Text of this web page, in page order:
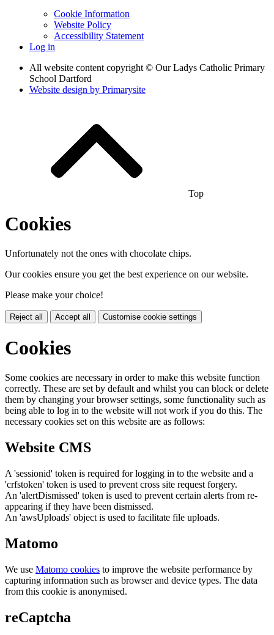
Cookie Information
Website Policy
Accessibility Statement
Log in
All website content copyright © Our Ladys Catholic Primary
School Dartford
Website design by Primarysite
Top
Cookies
Unfortunately not the ones with chocolate chips.
Our cookies ensure you get the best experience on our website.
Please make your choice!
Reject all Accept all Customise cookie settings
Cookies
Some cookies are necessary in order to make this website function
correctly. These are set by default and whilst you can block or delete
them by changing your browser settings, some functionality such as
being able to log in to the website will not work if you do this. The
necessary cookies set on this website are as follows:
Website CMS
A 'sessionid' token is required for logging in to the website and a
'crfstoken' token is used to prevent cross site request forgery.
An 'alertDismissed' token is used to prevent certain alerts from re-
appearing if they have been dismissed.
An 'awsUploads' object is used to facilitate file uploads.
Matomo
We use Matomo cookies to improve the website performance by
capturing information such as browser and device types. The data
from this cookie is anonymised.
reCaptcha